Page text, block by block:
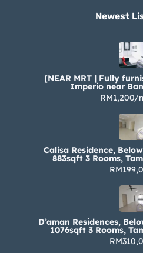
Newest
[NEAR MRT | Fully
Imperio near
RM1,200/
Calisa Residence,
883sqft 3 Rooms,
D’aman Residences,
1076sqft 3 Rooms,